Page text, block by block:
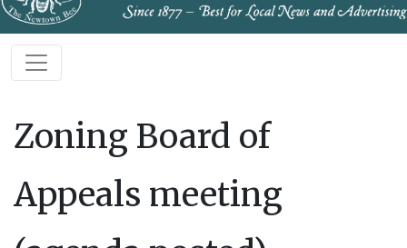
Zoning Board of
Appeals meeting